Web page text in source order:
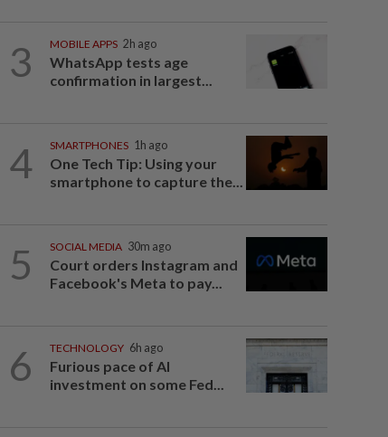
3 MOBILE APPS 2h ago
WhatsApp tests age
confirmation in largest...
4 SMARTPHONES 1h ago
One Tech Tip: Using your
smartphone to capture the...
5 SOCIAL MEDIA 30m ago
Court orders Instagram and
Facebook's Meta to pay...
6 TECHNOLOGY 6h ago
Furious pace of AI
investment on some Fed...